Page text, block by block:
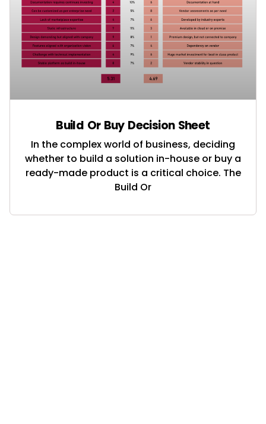
Build Or Buy Decision Sheet
In the complex world of business, deciding
whether to build a solution in-house or buy a
ready-made product is a critical choice. The
Build Or